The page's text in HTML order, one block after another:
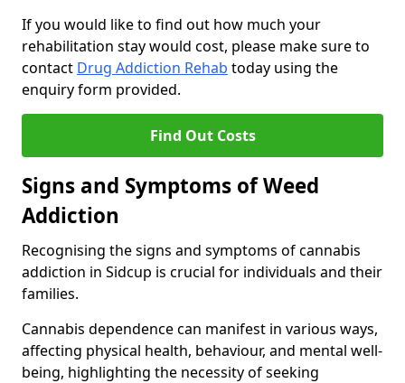
If you would like to find out how much your
rehabilitation stay would cost, please make sure to
contact Drug Addiction Rehab today using the
enquiry form provided.
Find Out Costs
Signs and Symptoms of Weed
Addiction
Recognising the signs and symptoms of cannabis
addiction in Sidcup is crucial for individuals and their
families.
Cannabis dependence can manifest in various ways,
affecting physical health, behaviour, and mental well-
being, highlighting the necessity of seeking